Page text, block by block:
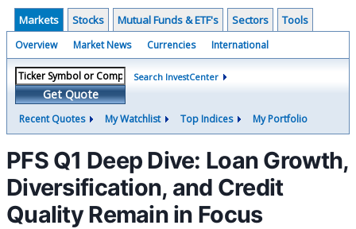
Markets Stocks Mutual Funds & ETF's Sectors Tools
Overview Market News Currencies International
Get Quote
Search InvestCenter
Recent Quotes My Watchlist Top Indices My Portfolio
PFS Q1 Deep Dive: Loan Growth,
Diversification, and Credit
Quality Remain in Focus